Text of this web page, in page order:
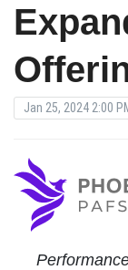
Jan 25, 2024 2:00